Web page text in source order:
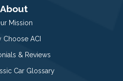
About
Mission
Choose ACI
& Reviews
Car Glossary